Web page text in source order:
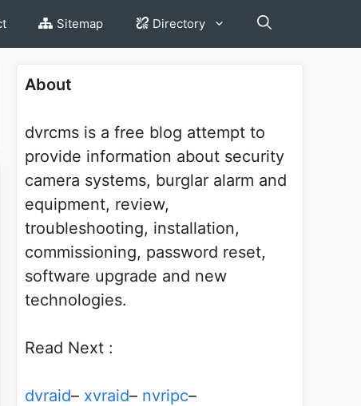
Sitemap Directory
About
dvrcms is a free blog attempt to
provide information about security
camera systems, burglar alarm and
equipment, review,
troubleshooting, installation,
commissioning, password reset,
software upgrade and new
technologies.
Read Next :
dvraid– xvraid– nvripc–